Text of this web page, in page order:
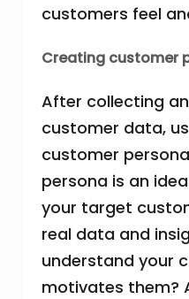
customers feel
Creating customer
After collecting
customer data,
customer
persona is an
your target
real data and
understand your
motivates them?